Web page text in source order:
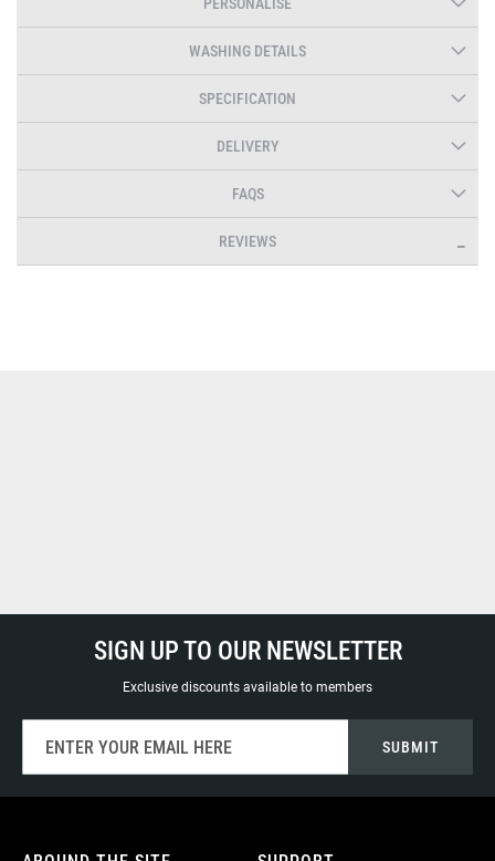
PERSONALISE
WASHING DETAILS
SPECIFICATION
DELIVERY
FAQS
REVIEWS
SIGN UP TO OUR NEWSLETTER
Exclusive discounts available to members
for
Our
SUBMIT